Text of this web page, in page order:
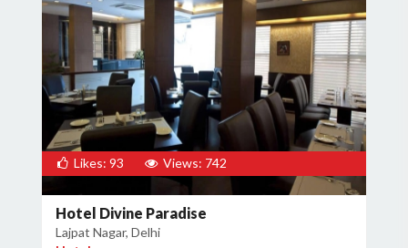
Likes: 93 Views: 742
Hotel Divine Paradise
Lajpat Nagar, Delhi